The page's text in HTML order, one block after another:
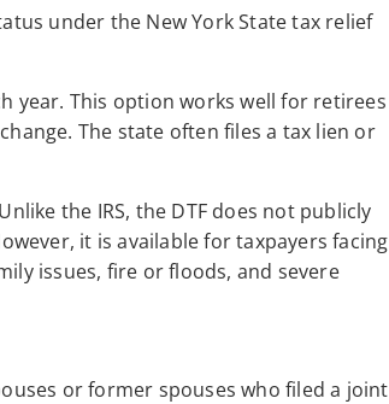
under the New York State tax relief
year. This option works well for retirees
The state often files a tax lien or
the IRS, the DTF does not publicly
it is available for taxpayers facing
issues, fire or floods, and severe
or former spouses who filed a joint